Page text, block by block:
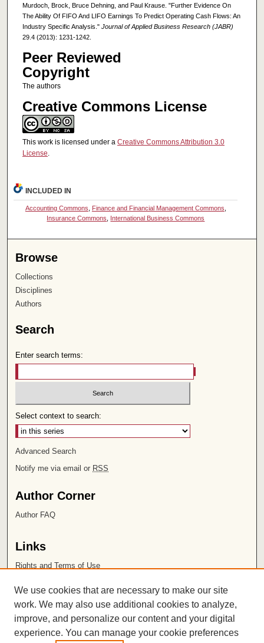
Murdoch, Brock, Bruce Dehning, and Paul Krause. "Further Evidence On
The Ability Of FIFO And LIFO Earnings To Predict Operating Cash Flows: An
Industry Specific Analysis." Journal of Applied Business Research (JABR)
29.4 (2013): 1231-1242.
Peer Reviewed
Copyright
The authors
Creative Commons License
This work is licensed under a Creative Commons Attribution 3.0
License.
INCLUDED IN
Accounting Commons, Finance and Financial Management Commons,
Insurance Commons, International Business Commons
Browse
Collections
Disciplines
Authors
Search
Enter search terms:
Select context to search:
Advanced Search
Notify me via email or RSS
Author Corner
Author FAQ
Links
Rights and Terms of Use
Chapman University
ISSN 2572-1496
We use cookies that are necessary to make our site
work. We may also use additional cookies to analyze,
improve, and personalize our content and your digital
experience. You can manage your cookie preferences